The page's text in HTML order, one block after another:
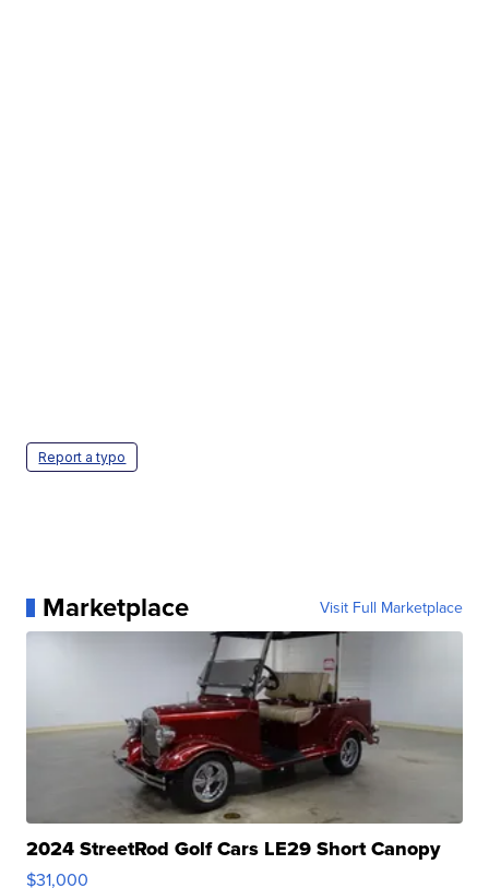
Report a typo
Marketplace Visit Full Marketplace
2024 StreetRod Golf Cars LE29 Short Canopy
$31,000